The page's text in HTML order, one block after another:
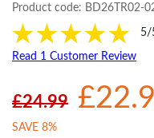
Product code: BD26TR02-
5/
Read 1 Customer Review
£24.99
SAVE 8%